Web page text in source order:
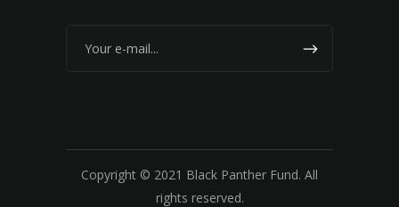
Copyright © 2021 Black Panther Fund. All
rights reserved.